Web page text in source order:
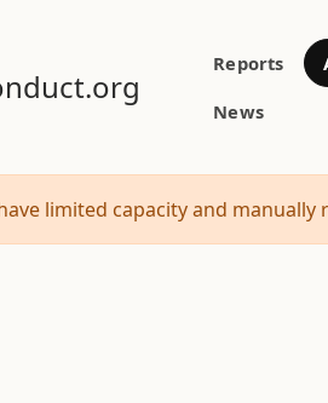
Reports
News
limited capacity and